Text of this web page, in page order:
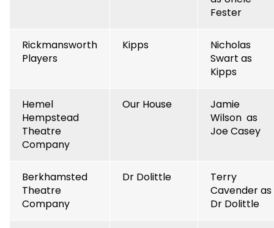
Fester
Rickmansworth
Players
Kipps
Nicholas
Swart as
Kipps
Hemel
Hempstead
Theatre
Company
Our House
Jamie
Wilson as
Joe Casey
Berkhamsted
Theatre
Company
Dr Dolittle
Terry
Cavender as
Dr Dolittle